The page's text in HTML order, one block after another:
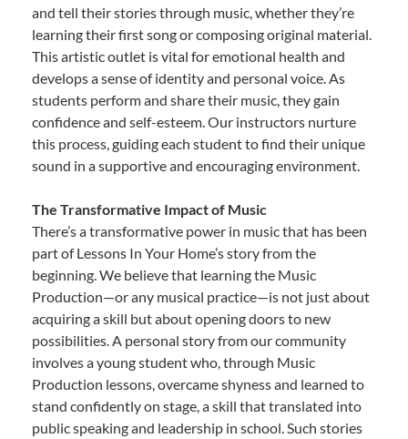
and tell their stories through music, whether they’re
learning their first song or composing original material.
This artistic outlet is vital for emotional health and
develops a sense of identity and personal voice. As
students perform and share their music, they gain
confidence and self-esteem. Our instructors nurture
this process, guiding each student to find their unique
sound in a supportive and encouraging environment.
The Transformative Impact of Music
There’s a transformative power in music that has been
part of Lessons In Your Home’s story from the
beginning. We believe that learning the Music
Production—or any musical practice—is not just about
acquiring a skill but about opening doors to new
possibilities. A personal story from our community
involves a young student who, through Music
Production lessons, overcame shyness and learned to
stand confidently on stage, a skill that translated into
public speaking and leadership in school. Such stories